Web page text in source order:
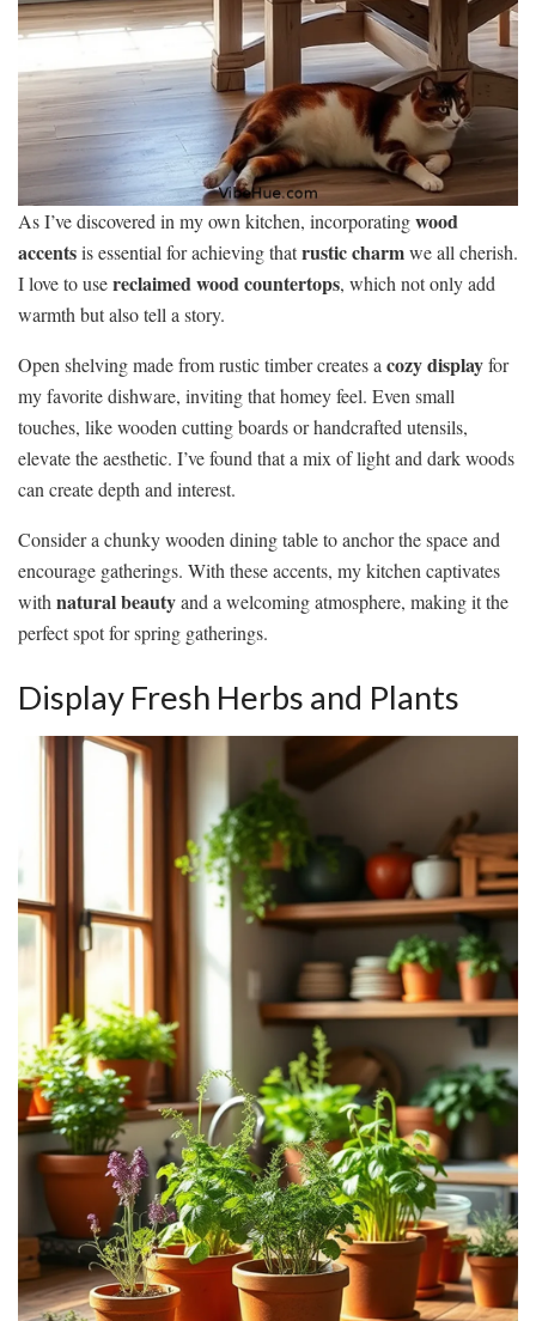
As I’ve discovered in my own kitchen, incorporatingwood
accentsis essential for achieving thatrustic charmwe all cherish.
I love to usereclaimed wood countertops, which not only add
warmth but also tell a story.
Open shelving made from rustic timber creates acozy displayfor
my favorite dishware, inviting that homey feel. Even small
touches, like wooden cutting boards or handcrafted utensils,
elevate the aesthetic. I’ve found that a mix of light and dark woods
can create depth and interest.
Consider a chunky wooden dining table to anchor the space and
encourage gatherings. With these accents, my kitchen captivates
withnatural beautyand a welcoming atmosphere, making it the
perfect spot for spring gatherings.
Display Fresh Herbs and Plants